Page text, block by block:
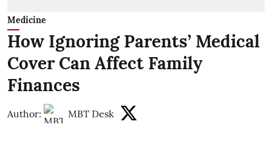
Medicine
How Ignoring Parents’ Medical
Cover Can Affect Family
Finances
Author: MBT Desk